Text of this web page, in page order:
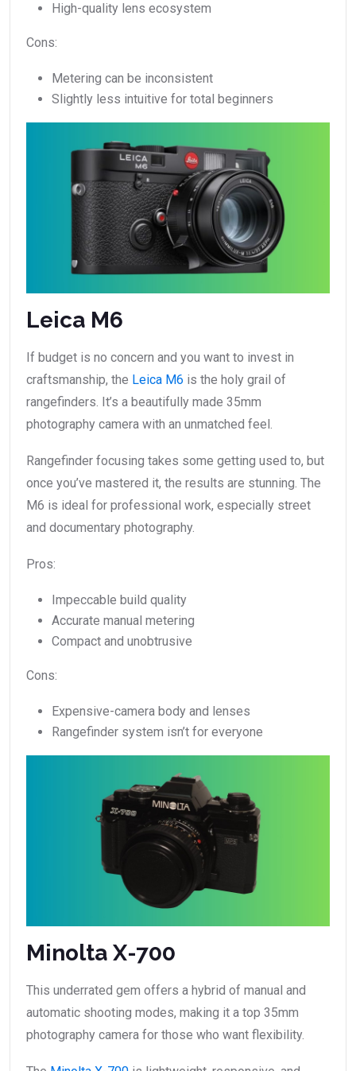
High-quality lens ecosystem
Cons:
Metering can be inconsistent
Slightly less intuitive for total beginners
Leica M6
If budget is no concern and you want to invest in
craftsmanship, the Leica M6 is the holy grail of
rangefinders. It’s a beautifully made 35mm
photography camera with an unmatched feel.
Rangefinder focusing takes some getting used to, but
once you’ve mastered it, the results are stunning. The
M6 is ideal for professional work, especially street
and documentary photography.
Pros:
Impeccable build quality
Accurate manual metering
Compact and unobtrusive
Cons:
Expensive-camera body and lenses
Rangefinder system isn’t for everyone
Minolta X-700
This underrated gem offers a hybrid of manual and
automatic shooting modes, making it a top 35mm
photography camera for those who want flexibility.